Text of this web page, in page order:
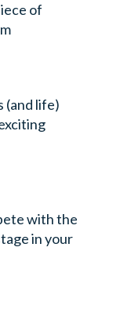
of
(and life)
with the
in your